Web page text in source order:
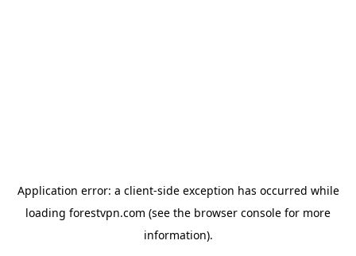
Application error: a client-side exception has occurred while
loading forestvpn.com (see the browser console for more
information).